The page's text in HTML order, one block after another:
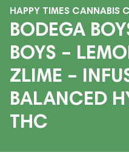
HAPPY TIMES CANNABIS
BODEGA
BOYS –
ZLIME –
BALANCED
THC